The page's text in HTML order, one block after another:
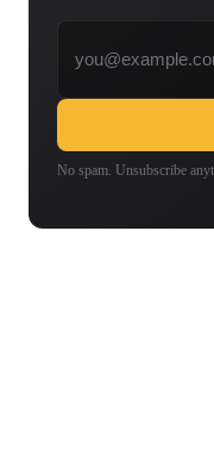
No spam. Unsubscribe